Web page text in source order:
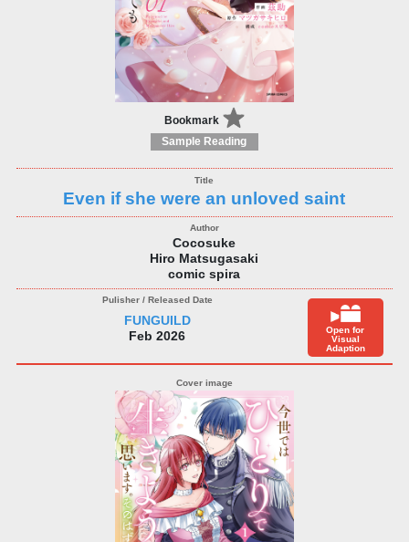
Bookmark
Sample Reading
Even if she were an unloved saint
Cocosuke
Hiro Matsugasaki
comic spira
FUNGUILD
Feb 2026
Open for
Visual
Adaption